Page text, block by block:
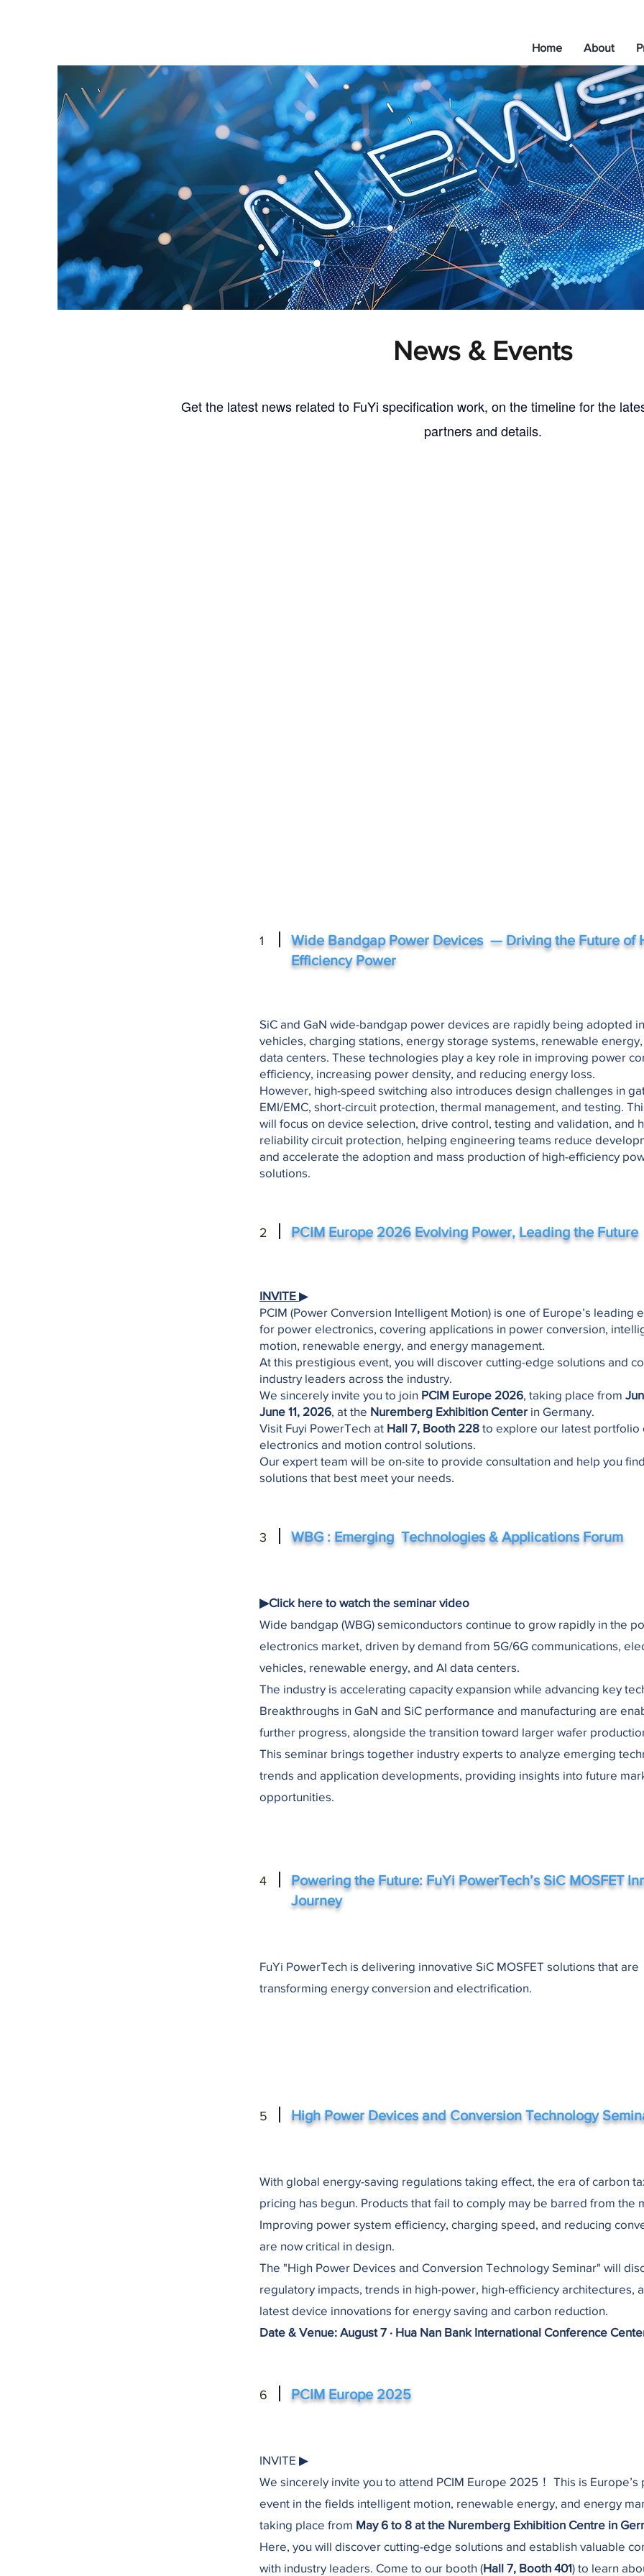
Home About
News & Events
Get the latest news related to FuYi specification work, on the timeline for the
partners and details.
1
Wide Bandgap Power Devices — Driving the Future of
Efficiency Power
SiC and GaN wide-bandgap power devices are rapidly being adopted
vehicles, charging stations, energy storage systems, renewable energy,
data centers. These technologies play a key role in improving power
efficiency, increasing power density, and reducing energy loss.
However, high-speed switching also introduces design challenges in
EMI/EMC, short-circuit protection, thermal management, and testing.
will focus on device selection, drive control, testing and validation, and
reliability circuit protection, helping engineering teams reduce
and accelerate the adoption and mass production of high-efficiency
solutions.
2 PCIM Europe 2026 Evolving Power, Leading the Future
INVITE ▶
​PCIM (Power Conversion Intelligent Motion) is one of Europe’s leading
for power electronics, covering applications in power conversion,
motion, renewable energy, and energy management.
​At this prestigious event, you will discover cutting-edge solutions and
industry leaders across the industry.
​We sincerely invite you to join PCIM Europe 2026, taking place from
June 11, 2026, at the Nuremberg Exhibition Center in Germany.
​Visit Fuyi PowerTech at Hall 7, Booth 228 to explore our latest portfolio
electronics and motion control solutions.
​Our expert team will be on-site to provide consultation and help you
solutions that best meet your needs.
3 WBG : Emerging Technologies & Applications Forum
▶︎Click here to watch the seminar video
Wide bandgap (WBG) semiconductors continue to grow rapidly in the
electronics market, driven by demand from 5G/6G communications,
vehicles, renewable energy, and AI data centers.
The industry is accelerating capacity expansion while advancing key
Breakthroughs in GaN and SiC performance and manufacturing are
further progress, alongside the transition toward larger wafer
This seminar brings together industry experts to analyze emerging
trends and application developments, providing insights into future
opportunities.
4
Powering the Future: FuYi PowerTech’s SiC MOSFET
Journey
FuYi PowerTech is delivering innovative SiC MOSFET solutions that are
transforming energy conversion and electrification.
5 High Power Devices and Conversion Technology
With global energy-saving regulations taking effect, the era of carbon
pricing has begun. Products that fail to comply may be barred from the
Improving power system efficiency, charging speed, and reducing
are now critical in design.
The "High Power Devices and Conversion Technology Seminar" will
regulatory impacts, trends in high-power, high-efficiency architectures,
latest device innovations for energy saving and carbon reduction.
Date & Venue: August 7 · Hua Nan Bank International Conference
6 PCIM Europe 2025
INVITE ▶︎
We sincerely invite you to attend PCIM Europe 2025！ This is Europe’s
event in the fields intelligent motion, renewable energy, and energy
taking place from May 6 to 8 at the Nuremberg Exhibition Centre in
Here, you will discover cutting-edge solutions and establish valuable
with industry leaders. Come to our booth (Hall 7, Booth 401) to learn